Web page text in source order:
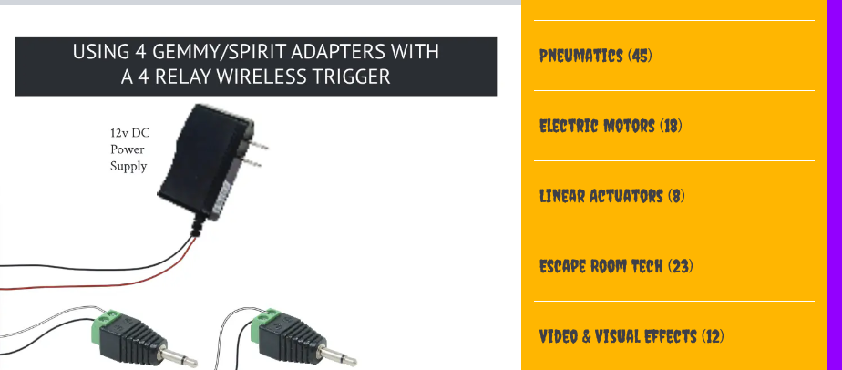
Pneumatics (45)
Electric Motors (18)
Linear Actuators (8)
Escape Room Tech (23)
Video & Visual Effects (12)